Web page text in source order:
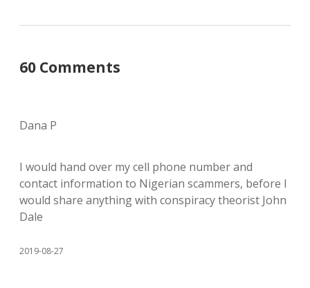
60 Comments
Dana P
I would hand over my cell phone number and
contact information to Nigerian scammers, before I
would share anything with conspiracy theorist John
Dale
2019-08-27